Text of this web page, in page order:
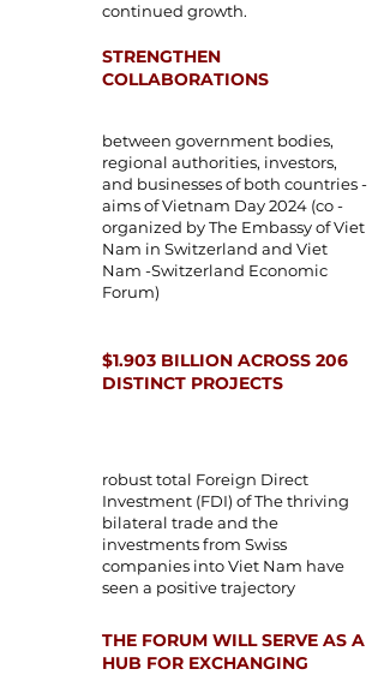
continued growth.
STRENGTHEN
COLLABORATIONS
between government bodies,
regional authorities, investors,
and businesses of both countries -
aims of Vietnam Day 2024 (co -
organized by The Embassy of Viet
Nam in Switzerland and Viet
Nam -Switzerland Economic
Forum)
$1.903 BILLION ACROSS 206
DISTINCT PROJECTS
robust total Foreign Direct
Investment (FDI) of The thriving
bilateral trade and the
investments from Swiss
companies into Viet Nam have
seen a positive trajectory
THE FORUM WILL SERVE AS A
HUB FOR EXCHANGING